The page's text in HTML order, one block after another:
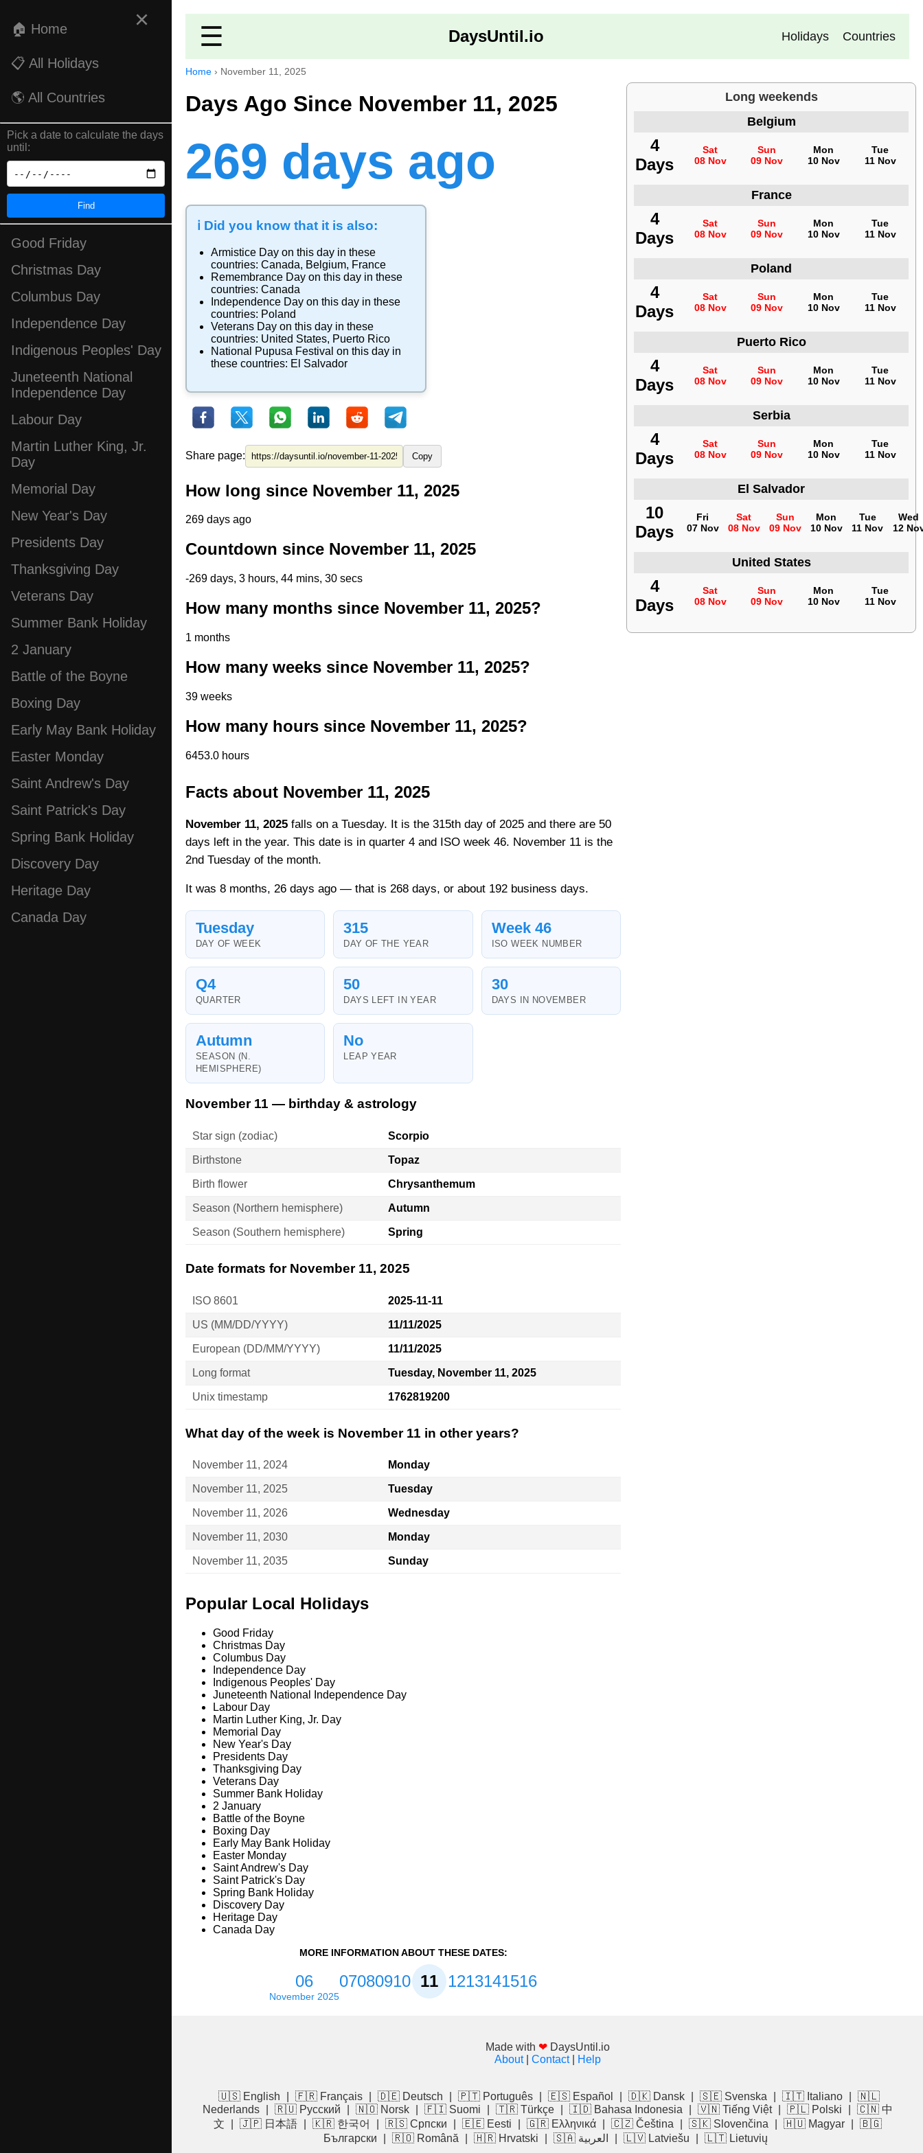
×
🏠 Home
📋 All Holidays
🌎 All Countries
Pick a date to calculate the days
until:
Find
Good Friday
Christmas Day
Columbus Day
Independence Day
Indigenous Peoples' Day
Juneteenth National
Independence Day
Labour Day
Martin Luther King, Jr.
Day
Memorial Day
New Year's Day
Presidents Day
Thanksgiving Day
Veterans Day
Summer Bank Holiday
2 January
Battle of the Boyne
Boxing Day
Early May Bank Holiday
Easter Monday
Saint Andrew's Day
Saint Patrick's Day
Spring Bank Holiday
Discovery Day
Heritage Day
Canada Day
☰ DaysUntil.io Holidays Countries
Home › November 11, 2025
Days Ago Since November 11, 2025
269 days ago
ℹ️ Did you know that it is also:
Armistice Day on this day in these
countries: Canada, Belgium, France
Remembrance Day on this day in these
countries: Canada
Independence Day on this day in these
countries: Poland
Veterans Day on this day in these
countries: United States, Puerto Rico
National Pupusa Festival on this day in
these countries: El Salvador
Share page: Copy
How long since November 11, 2025
269 days ago
Countdown since November 11, 2025
-269 days, 3 hours, 44 mins, 29 secs
How many months since November 11, 2025?
1 months
How many weeks since November 11, 2025?
39 weeks
How many hours since November 11, 2025?
6453.0 hours
Facts about November 11, 2025
November 11, 2025 falls on a Tuesday. It is the 315th day of 2025 and there are 50
days left in the year. This date is in quarter 4 and ISO week 46. November 11 is the
2nd Tuesday of the month.
It was 8 months, 26 days ago — that is 268 days, or about 192 business days.
Tuesday
DAY OF WEEK
315
DAY OF THE YEAR
Week 46
ISO WEEK NUMBER
Q4
QUARTER
50
DAYS LEFT IN YEAR
30
DAYS IN NOVEMBER
Autumn
SEASON (N.
HEMISPHERE)
No
LEAP YEAR
November 11 — birthday & astrology
Star sign (zodiac) Scorpio
Birthstone Topaz
Birth flower Chrysanthemum
Season (Northern hemisphere) Autumn
Season (Southern hemisphere) Spring
Date formats for November 11, 2025
ISO 8601 2025-11-11
US (MM/DD/YYYY) 11/11/2025
European (DD/MM/YYYY) 11/11/2025
Long format Tuesday, November 11, 2025
Unix timestamp 1762819200
What day of the week is November 11 in other years?
November 11, 2024 Monday
November 11, 2025 Tuesday
November 11, 2026 Wednesday
November 11, 2030 Monday
November 11, 2035 Sunday
Long weekends
Belgium
4
Days
Sat
08 Nov
Sun
09 Nov
Mon
10 Nov
Tue
11 Nov
France
4
Days
Sat
08 Nov
Sun
09 Nov
Mon
10 Nov
Tue
11 Nov
Poland
4
Days
Sat
08 Nov
Sun
09 Nov
Mon
10 Nov
Tue
11 Nov
Puerto Rico
4
Days
Sat
08 Nov
Sun
09 Nov
Mon
10 Nov
Tue
11 Nov
Serbia
4
Days
Sat
08 Nov
Sun
09 Nov
Mon
10 Nov
Tue
11 Nov
El Salvador
10
Days
Fri
07 Nov
Sat
08 Nov
Sun
09 Nov
Mon
10 Nov
Tue
11 Nov
Wed
12
United States
4
Days
Sat
08 Nov
Sun
09 Nov
Mon
10 Nov
Tue
11 Nov
Popular Local Holidays
Good Friday
Christmas Day
Columbus Day
Independence Day
Indigenous Peoples' Day
Juneteenth National Independence Day
Labour Day
Martin Luther King, Jr. Day
Memorial Day
New Year's Day
Presidents Day
Thanksgiving Day
Veterans Day
Summer Bank Holiday
2 January
Battle of the Boyne
Boxing Day
Early May Bank Holiday
Easter Monday
Saint Andrew's Day
Saint Patrick's Day
Spring Bank Holiday
Discovery Day
Heritage Day
Canada Day
MORE INFORMATION ABOUT THESE DATES:
06
November 2025
07080910111213141516
Made with ❤ DaysUntil.io
About| Contact| Help
🇺🇸 English 🇫🇷 Français 🇩🇪 Deutsch 🇵🇹 Português 🇪🇸 Español 🇩🇰 Dansk 🇸🇪 Svenska 🇮🇹 Italiano
🇳🇱
Nederlands
🇷🇺 Русский 🇳🇴 Norsk 🇫🇮 Suomi 🇹🇷 Türkçe 🇮🇩 Bahasa Indonesia 🇻🇳 Tiếng Việt 🇵🇱 Polski
🇨🇳 中
文
🇯🇵 日本語 🇰🇷 한국어 🇷🇸 Српски 🇪🇪 Eesti 🇬🇷 Ελληνικά 🇨🇿 Čeština 🇸🇰 Slovenčina 🇭🇺 Magyar
🇧🇬
Български
🇷🇴 Română 🇭🇷 Hrvatski 🇸🇦 العربية 🇱🇻 Latviešu 🇱🇹 Lietuvių